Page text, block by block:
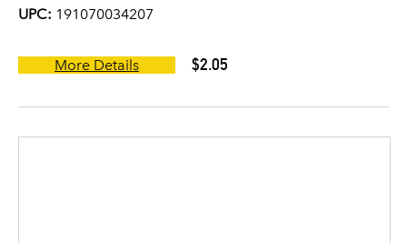
UPC: 191070034207
More Details $2.05